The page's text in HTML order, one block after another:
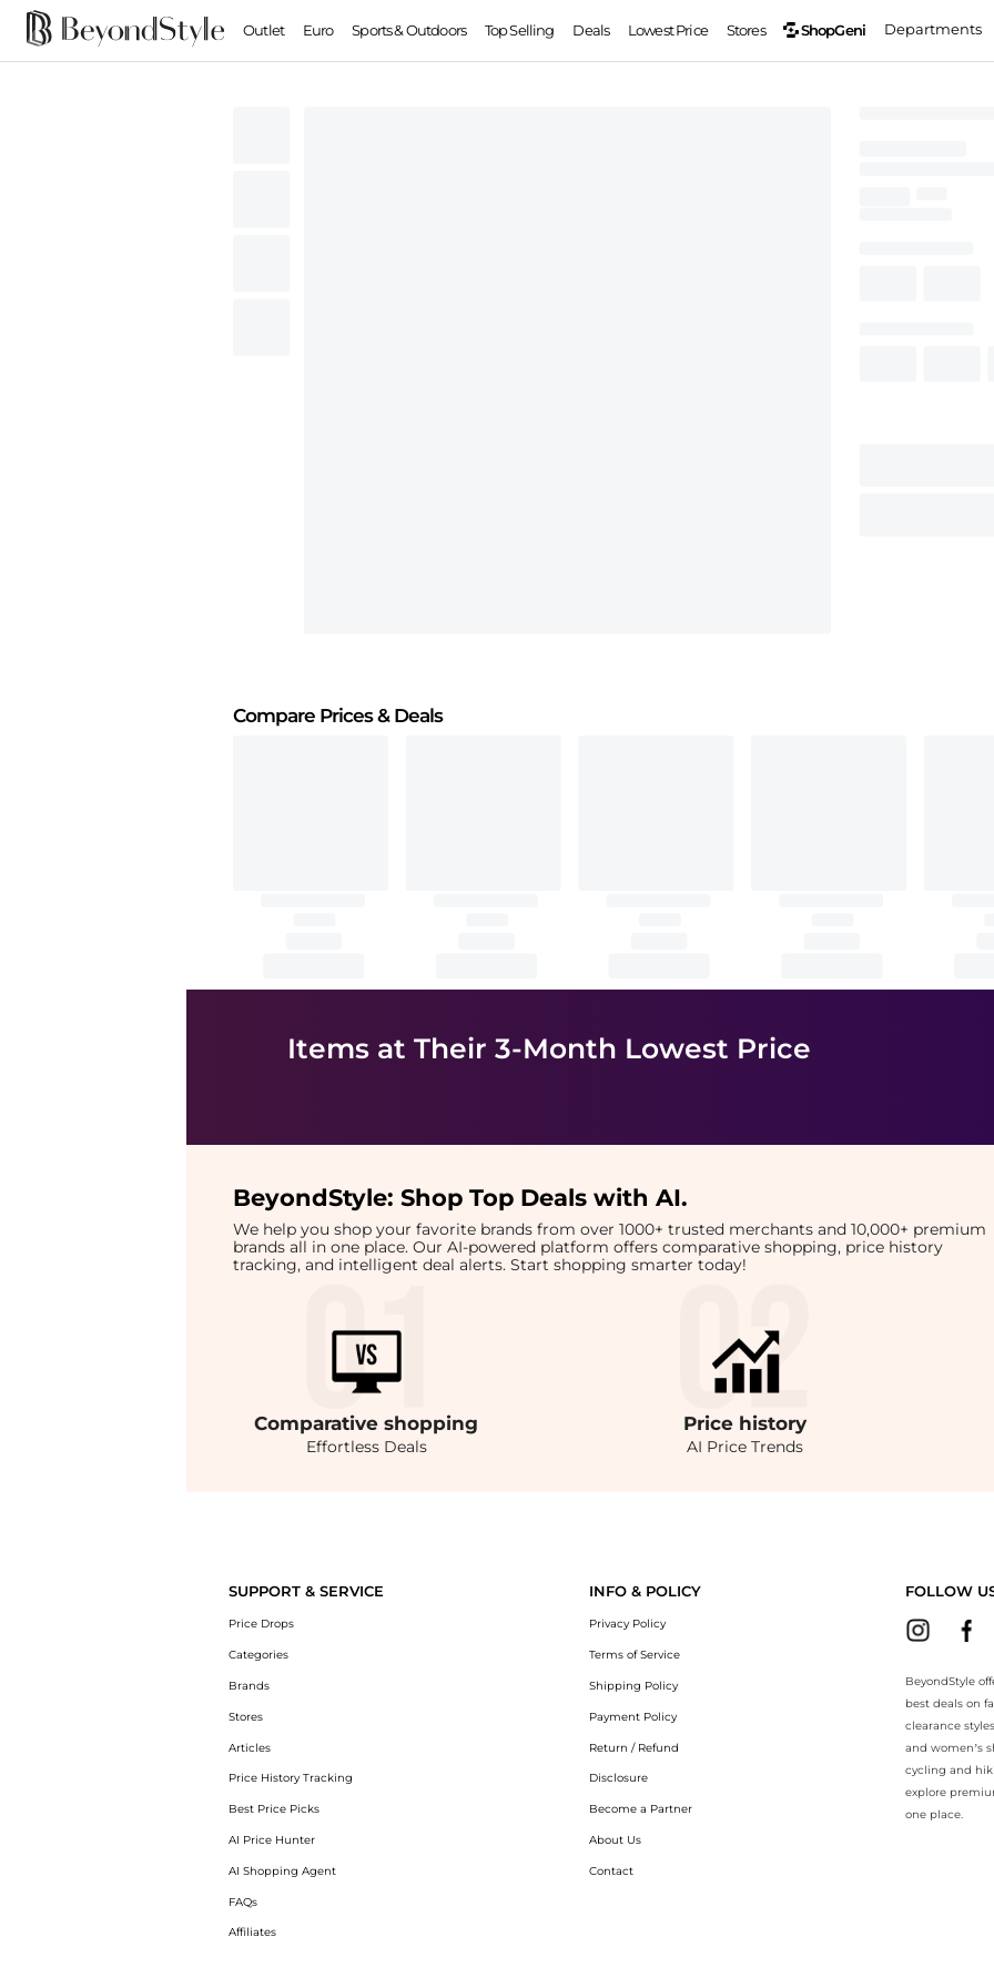
Outlet Euro Sports & Outdoors Top Selling Deals Lowest Price Stores ShopGeni Departments
Compare Prices& Deals
Items at Their 3-Month Lowest Price
BeyondStyle: Shop Top Deals with AI.
We help you shop your favorite brands from over 1000+ trusted merchants and 10,000+ premium
brands all in one place. Our AI-powered platform offers comparative shopping, price history
tracking, and intelligent deal alerts. Start shopping smarter today!
Comparativeshopping
Effortless Deals
Price history
AI Price Trends
SUPPORT & SERVICE
Price Drops
Categories
Brands
Stores
Articles
Price History Tracking
Best Price Picks
AI Price Hunter
AI Shopping Agent
FAQs
Affiliates
INFO & POLICY
Privacy Policy
Terms of Service
Shipping Policy
Payment Policy
Return / Refund
Disclosure
Become a Partner
About Us
Contact
FOLLOW
BeyondStyle
best deals on
clearance
and women’s
cycling and
explore
one place.